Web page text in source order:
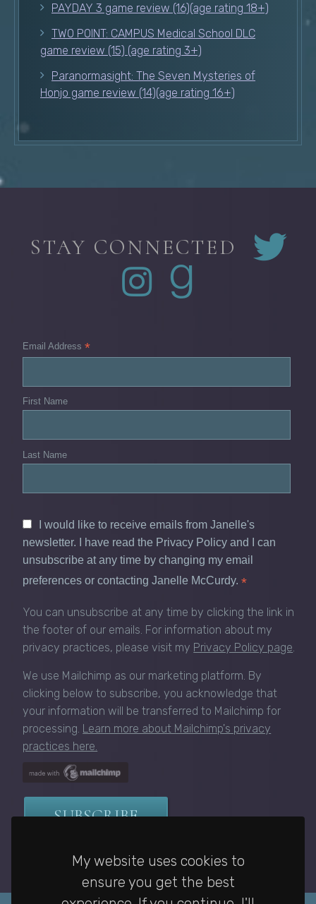
My website uses cookies to
ensure you get the best
PAYDAY 3 game review (16)(age rating 18+)
TWO POINT: CAMPUS Medical School DLC
game review (15) (age rating 3+)
Paranormasight: The Seven Mysteries of
Honjo game review (14)(age rating 16+)
STAY CONNECTED
Email Address*
First Name
Last Name
I would like to receive emails from Janelle's
newsletter. I have read the Privacy Policy and I can
unsubscribe at any time by changing my email
preferences or contacting Janelle McCurdy.*
You can unsubscribe at any time by clicking the link in
the footer of our emails. For information about my
privacy practices, please visit my Privacy Policy page.
We use Mailchimp as our marketing platform. By
clicking below to subscribe, you acknowledge that
your information will be transferred to Mailchimp for
processing. Learn more about Mailchimp's privacy
practices here.